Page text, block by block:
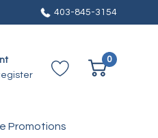
403-845-3154
0
Promotions